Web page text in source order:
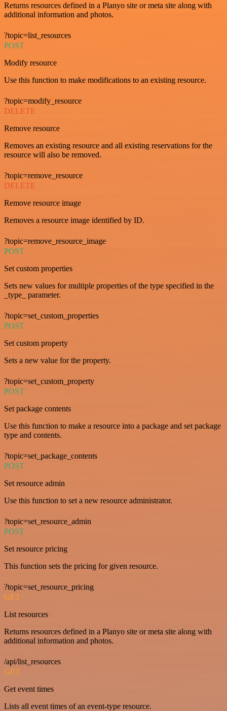
Returns resources defined in a Planyo site or meta site along with
additional information and photos.
?topic=list_resources
POST
Modify resource
Use this function to make modifications to an existing resource.
?topic=modify_resource
DELETE
Remove resource
Removes an existing resource and all existing reservations for the
resource will also be removed.
?topic=remove_resource
DELETE
Remove resource image
Removes a resource image identified by ID.
?topic=remove_resource_image
POST
Set custom properties
Sets new values for multiple properties of the type specified in the
_type_ parameter.
?topic=set_custom_properties
POST
Set custom property
Sets a new value for the property.
?topic=set_custom_property
POST
Set package contents
Use this function to make a resource into a package and set package
type and contents.
?topic=set_package_contents
POST
Set resource admin
Use this function to set a new resource administrator.
?topic=set_resource_admin
POST
Set resource pricing
This function sets the pricing for given resource.
?topic=set_resource_pricing
GET
List resources
Returns resources defined in a Planyo site or meta site along with
additional information and photos.
/api/list_resources
GET
Get event times
Lists all event times of an event-type resource.